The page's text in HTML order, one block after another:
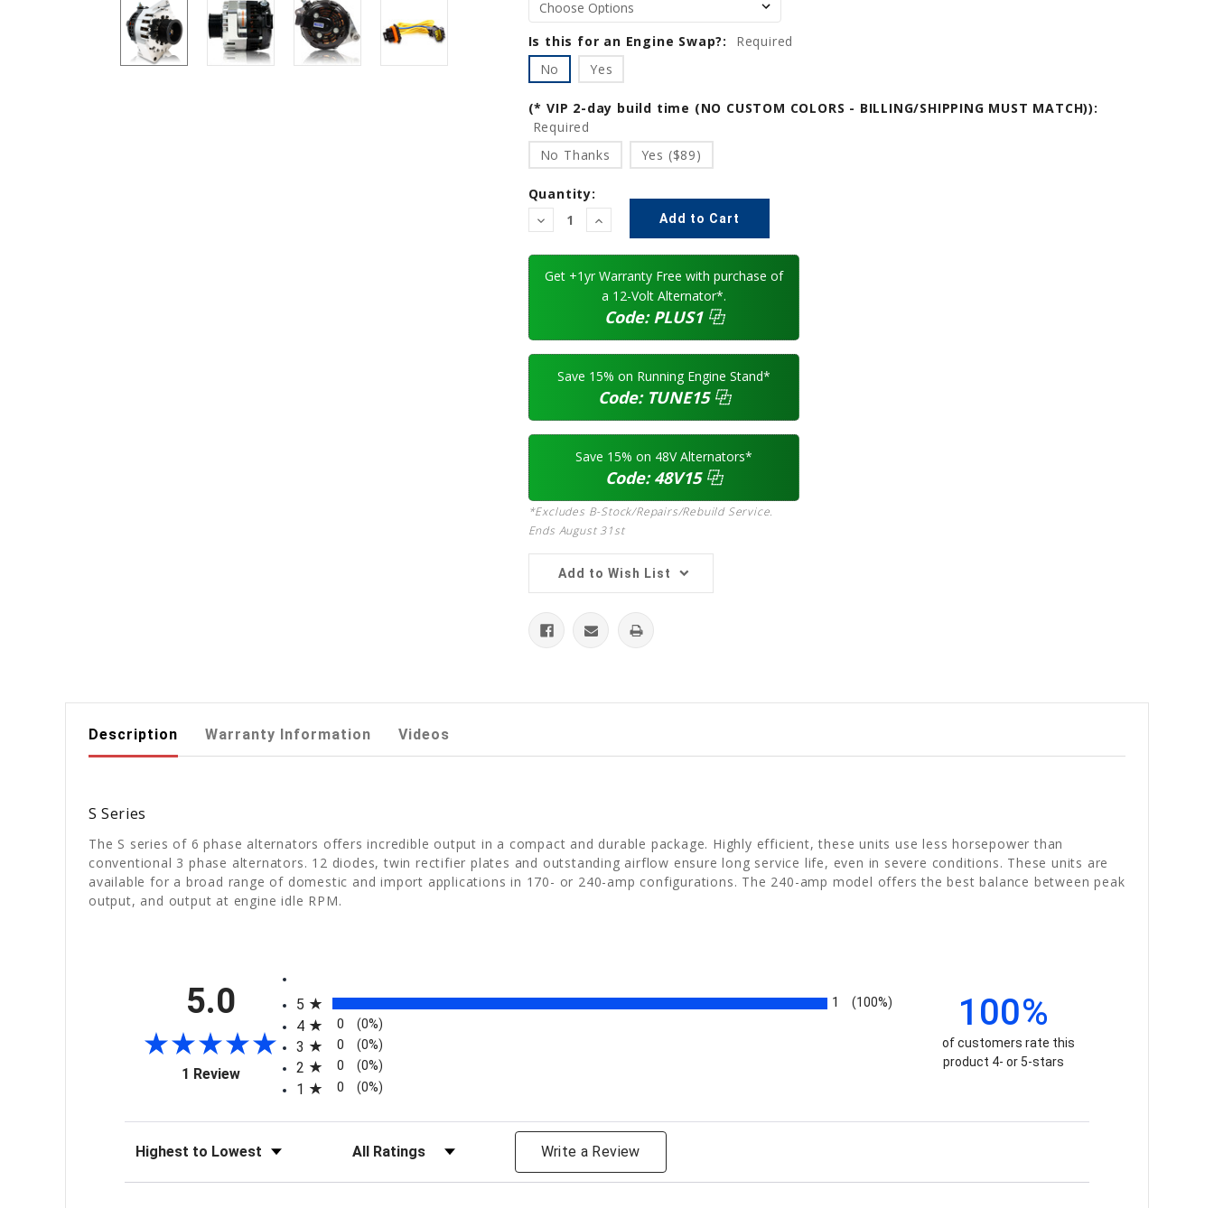
Is this for an Engine Swap?:
Required
No
Yes
(* VIP 2-day build time (NO CUSTOM COLORS - BILLING/SHIPPING MUST MATCH)):
Required
No Thanks
Yes ($89)
Quantity:
Decrease
Quantity:
Increase
Quantity:
Get +1yr Warranty Free with purchase of
a 12-Volt Alternator*.
Code:PLUS1⿻
Save 15% on Running Engine Stand*
Code: TUNE15⿻
Save 15% on 48V Alternators*
Code:48V15⿻
*Excludes B-Stock/Repairs/Rebuild Service.
Ends August 31st
Add to Wish List
Description Warranty Information Videos
S Series
The S series of 6 phase alternators offers incredible output in a compact and durable package. Highly efficient, these units use less horsepower than
conventional 3 phase alternators. 12 diodes, twin rectifier plates and outstanding airflow ensure long service life, even in severe conditions. These units are
available for a broad range of domestic and import applications in 170- or 240-amp configurations. The 240-amp model offers the best balance between peak
output, and output at engine idle RPM.
5.0
1 Review(opens in a new tab)
5 1 (100%)
4 0 (0%)
3 0 (0%)
2 0 (0%)
1 0 (0%)
100%
of customers rate this
product 4- or 5-stars
Sort Reviews Filter Reviews by Rating Write a Review